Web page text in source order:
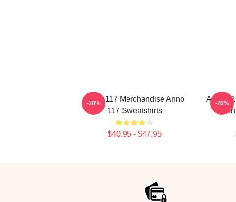
Anno 117 Merchandise Anno
117 Sweatshirts
$40.95 - $47.95
-20%
Anno
-20%